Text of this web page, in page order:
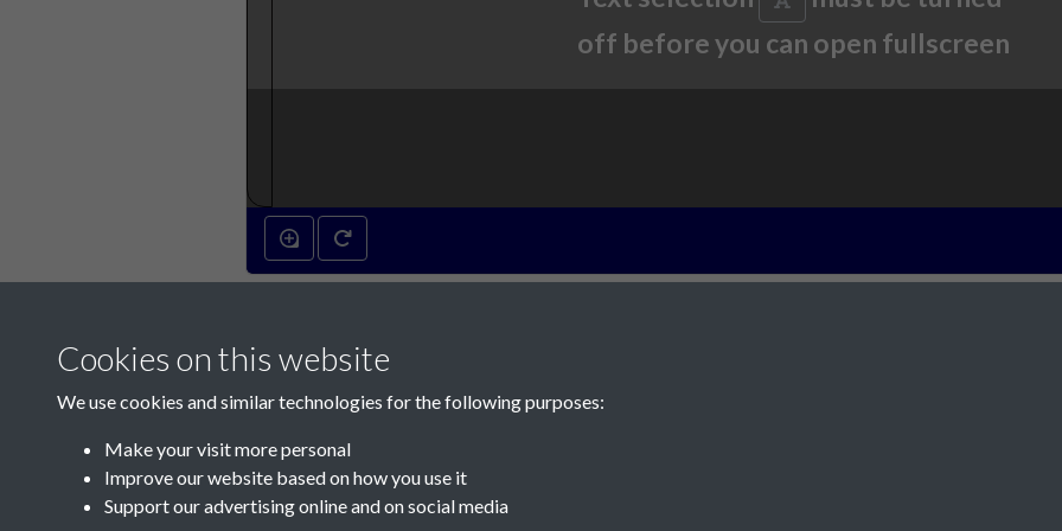
off before you can open fullscreen
Cookies on this website
We use cookies and similar technologies for the following purposes:
Make your visit more personal
Improve our website based on how you use it
Support our advertising online and on social media